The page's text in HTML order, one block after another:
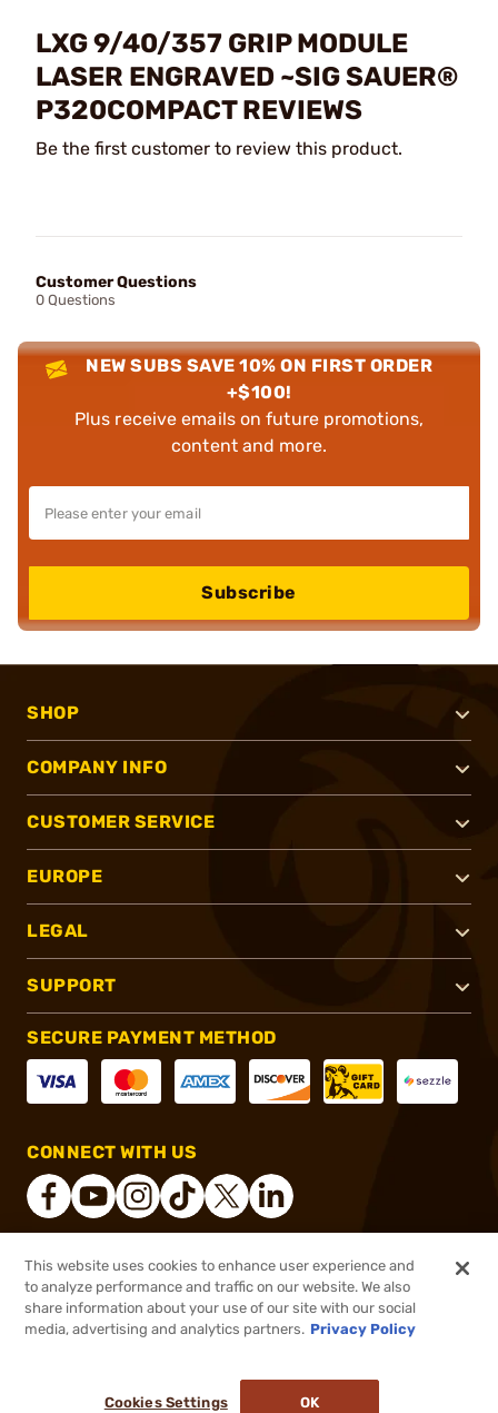
$99.99 Out of Stock
LXG 9/40/357 GRIP MODULE
LASER ENGRAVED ~SIG SAUER®
P320COMPACT REVIEWS
Be the first customer to review this product.
Customer Questions
0 Questions
NEW SUBS SAVE 10% ON FIRST ORDER
+$100!
Plus receive emails on future promotions,
content and more.
Subscribe
SHOP
COMPANY INFO
CUSTOMER SERVICE
EUROPE
LEGAL
SUPPORT
SECURE PAYMENT METHOD
CONNECT WITH US
® 2026, Brownells, Inc. All rights reserved.
This website uses cookies to enhance user experience and
to analyze performance and traffic on our website. We also
share information about your use of our site with our social
media, advertising and analytics partners. Privacy Policy
Cookies Settings OK